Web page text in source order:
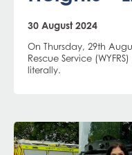
30 August 2024
On Thursday, 29th
Rescue Service
literally.